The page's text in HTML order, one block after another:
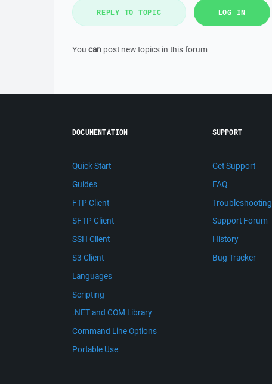
REPLY TO TOPIC LOG IN
You can post new topics in this forum
DOCUMENTATION
Quick Start
Guides
FTP Client
SFTP Client
SSH Client
S3 Client
Languages
Scripting
.NET and COM Library
Command Line Options
Portable Use
SUPPORT
Get Support
FAQ
Troubleshooting
Support Forum
History
Bug Tracker